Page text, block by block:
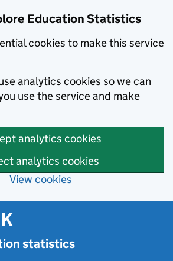
Education Statistics
cookies to make this service
analytics cookies so we can
use the service and make
analytics cookies
analytics cookies
View cookies
statistics